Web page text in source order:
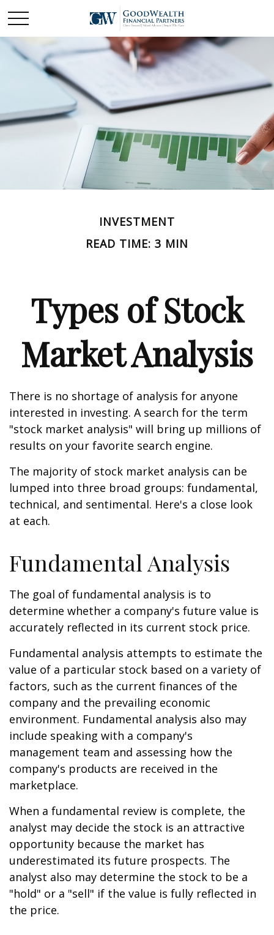
INVESTMENT
READ TIME: 3 MIN
Types of Stock
Market Analysis
There is no shortage of analysis for anyone
interested in investing. A search for the term
"stock market analysis" will bring up millions of
results on your favorite search engine.
The majority of stock market analysis can be
lumped into three broad groups: fundamental,
technical, and sentimental. Here's a close look
at each.
Fundamental Analysis
The goal of fundamental analysis is to
determine whether a company's future value is
accurately reflected in its current stock price.
Fundamental analysis attempts to estimate the
value of a particular stock based on a variety of
factors, such as the current finances of the
company and the prevailing economic
environment. Fundamental analysis also may
include speaking with a company's
management team and assessing how the
company's products are received in the
marketplace.
When a fundamental review is complete, the
analyst may decide the stock is an attractive
opportunity because the market has
underestimated its future prospects. The
analyst also may determine the stock to be a
"hold" or a "sell" if the value is fully reflected in
the price.